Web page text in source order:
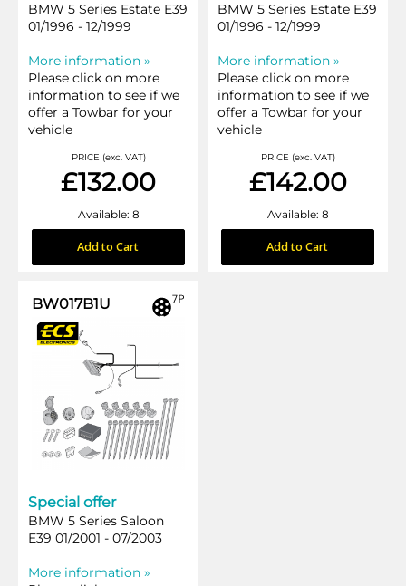
BMW 5 Series Estate E39
01/1996 - 12/1999
More information »
Please click on more
information to see if we
offer a Towbar for your
vehicle
PRICE (exc. VAT)
£132.00
Available: 8
Add to Cart
BMW 5 Series Estate E39
01/1996 - 12/1999
More information »
Please click on more
information to see if we
offer a Towbar for your
vehicle
PRICE (exc. VAT)
£142.00
Available: 8
Add to Cart
BW017B1U
Special offer
BMW 5 Series Saloon
E39 01/2001 - 07/2003
More information »